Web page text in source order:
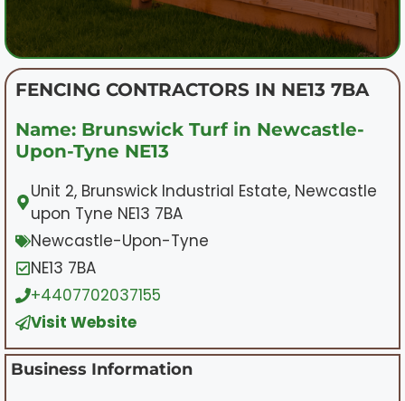
FENCING CONTRACTORS IN NE13 7BA
Name: Brunswick Turf in Newcastle-
Upon-Tyne NE13
Unit 2, Brunswick Industrial Estate, Newcastle
upon Tyne NE13 7BA
Newcastle-Upon-Tyne
NE13 7BA
+4407702037155
Visit Website
Business Information